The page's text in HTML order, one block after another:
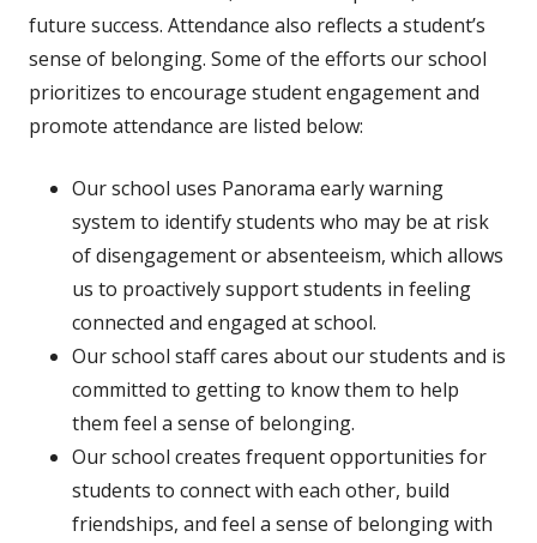
future success. Attendance also reflects a student’s
sense of belonging. Some of the efforts our school
prioritizes to encourage student engagement and
promote attendance are listed below:
Our school uses Panorama early warning
system to identify students who may be at risk
of disengagement or absenteeism, which allows
us to proactively support students in feeling
connected and engaged at school.
Our school staff cares about our students and is
committed to getting to know them to help
them feel a sense of belonging.
Our school creates frequent opportunities for
students to connect with each other, build
friendships, and feel a sense of belonging with